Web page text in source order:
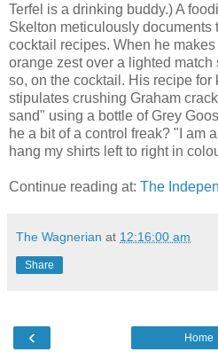
Terfel is a drinking buddy.) A
Skelton meticulously documents
cocktail recipes. When he
orange zest over a lighted
so, on the cocktail. His recipe for
stipulates crushing Graham
sand" using a bottle of Grey
he a bit of a control freak? "I am
hang my shirts left to right in
Continue reading at: The
The Wagnerian at 12:16:00 am
Share
‹ Home